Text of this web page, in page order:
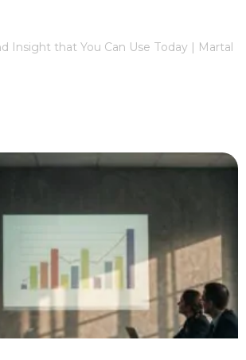
Insight that You Can Use Today | Martal